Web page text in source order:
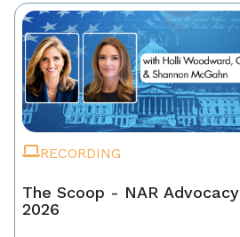
RECORDING
The Scoop - NAR Advocacy
2026